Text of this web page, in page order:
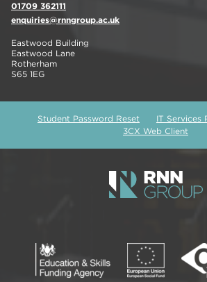
01709 362111
enquiries@rnngroup.ac.uk
Eastwood Building
Eastwood Lane
Rotherham
S65 1EG
Student Password Reset
IT Services
3CX Web Client